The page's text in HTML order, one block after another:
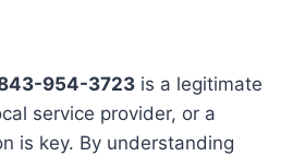
954-3723 is a legitimate
service provider, or a
is key. By understanding